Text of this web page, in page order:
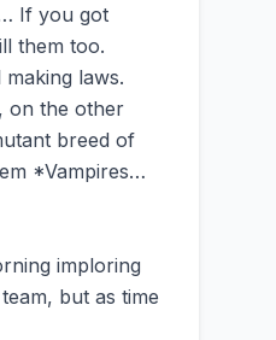
If you got
them too.
laws.
on the other
breed of
*Vampires…
imploring
but as time